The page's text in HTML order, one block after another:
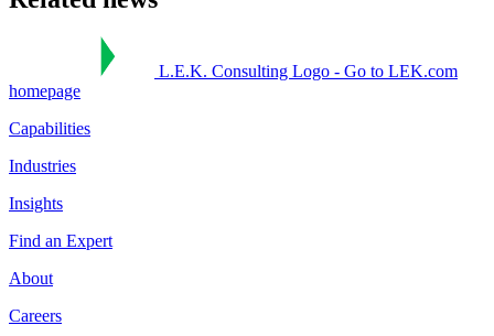
L.E.K. Consulting Logo - Go to LEK.com
homepage
Capabilities
Industries
Insights
Find an Expert
About
Careers